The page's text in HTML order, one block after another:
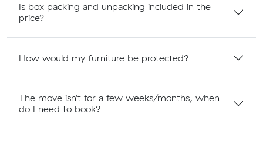
Is box packing and unpacking included in the
price?
How would my furniture be protected?
The move isn’t for a few weeks/months, when
do I need to book?